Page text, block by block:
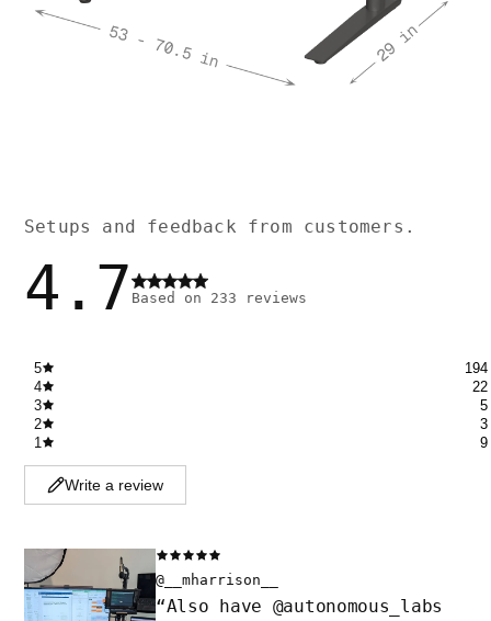
Setups and feedback from customers.
4.7 Based on 233 reviews
5
194
4
22
3
5
2
3
1
9
Write a review
@__mharrison__
“Also have @autonomous_labs